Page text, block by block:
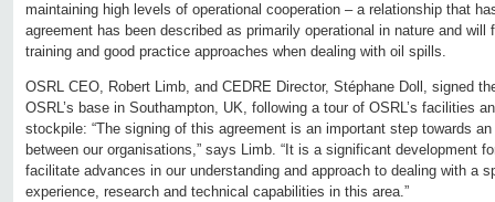
maintaining high levels of operational cooperation – a relationship that
agreement has been described as primarily operational in nature and will
training and good practice approaches when dealing with oil spills.
OSRL CEO, Robert Limb, and CEDRE Director, Stéphane Doll, signed
OSRL’s base in Southampton, UK, following a tour of OSRL’s facilities
stockpile: “The signing of this agreement is an important step towards
between our organisations,” says Limb. “It is a significant development
facilitate advances in our understanding and approach to dealing with a
experience, research and technical capabilities in this area.”